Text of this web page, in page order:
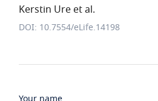
Kerstin Ure et al.
DOI: 10.7554/eLife.14198